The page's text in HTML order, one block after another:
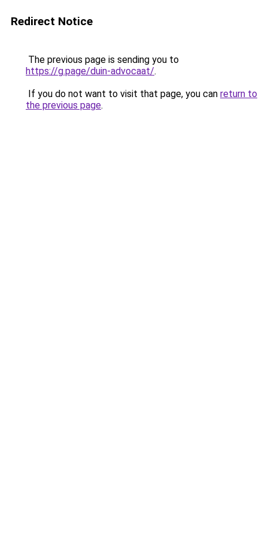
Redirect Notice
The previous page is sending you to
https://g.page/duin-advocaat/.
If you do not want to visit that page, you can return to
the previous page.